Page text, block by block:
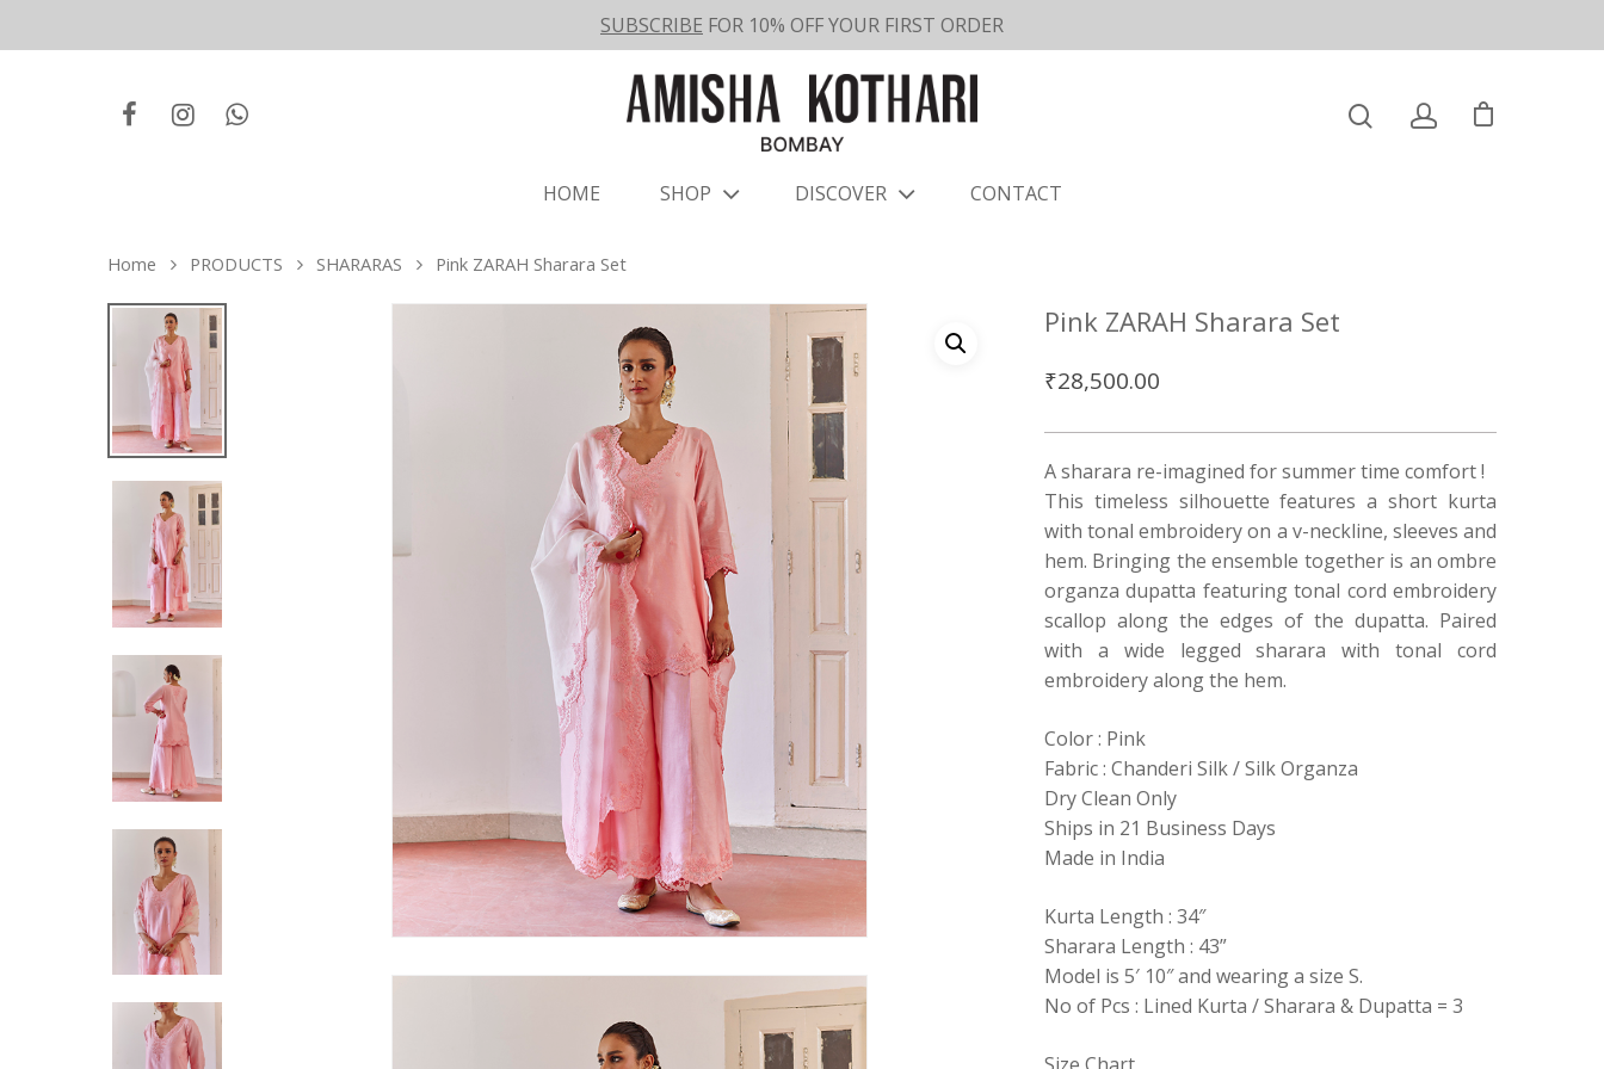
SUBSCRIBE FOR 10% OFF YOUR FIRST ORDER
Hit enter to search or ESC to close
HOME SHOP DISCOVER CONTACT
Home PRODUCTS SHARARAS Pink ZARAH Sharara Set
Pink ZARAH Sharara Set
₹28,500.00
A sharara re-imagined for summer time comfort !
This timeless silhouette features a short kurta
with tonal embroidery on a v-neckline, sleeves and
hem. Bringing the ensemble together is an ombre
organza dupatta featuring tonal cord embroidery
scallop along the edges of the dupatta. Paired
with a wide legged sharara with tonal cord
embroidery along the hem.
Color : Pink
Fabric : Chanderi Silk / Silk Organza
Dry Clean Only
Ships in 21 Business Days
Made in India
Kurta Length : 34″
Sharara Length : 43”
Model is 5′ 10″ and wearing a size S.
No of Pcs : Lined Kurta / Sharara & Dupatta = 3